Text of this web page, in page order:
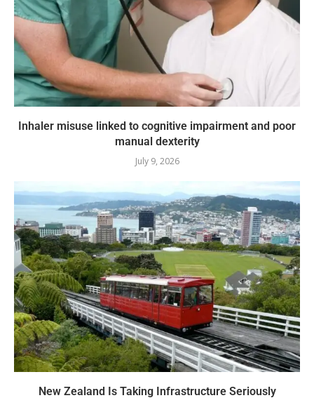
Inhaler misuse linked to cognitive impairment and poor
manual dexterity
July 9, 2026
New Zealand Is Taking Infrastructure Seriously